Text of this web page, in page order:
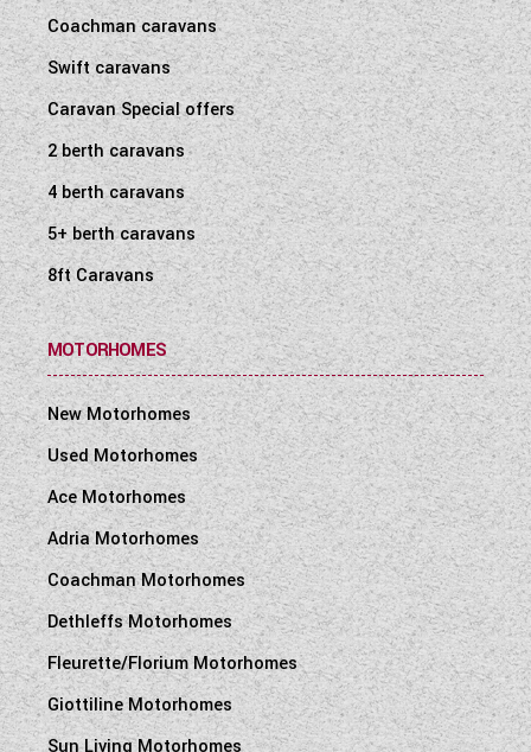
Coachman caravans
Swift caravans
Caravan Special offers
2 berth caravans
4 berth caravans
5+ berth caravans
8ft Caravans
MOTORHOMES
New Motorhomes
Used Motorhomes
Ace Motorhomes
Adria Motorhomes
Coachman Motorhomes
Dethleffs Motorhomes
Fleurette/Florium Motorhomes
Giottiline Motorhomes